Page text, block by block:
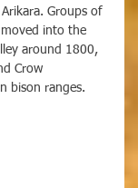
Groups of
into the
around 1800,
Crow
bison ranges.